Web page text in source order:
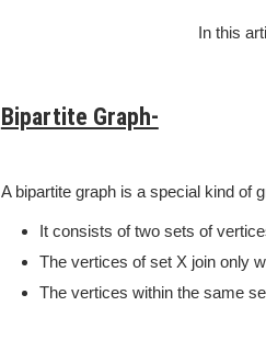
In this
Bipartite Graph-
A bipartite graph is a special kind of
It consists of two sets of
The vertices of set X join only
The vertices within the same